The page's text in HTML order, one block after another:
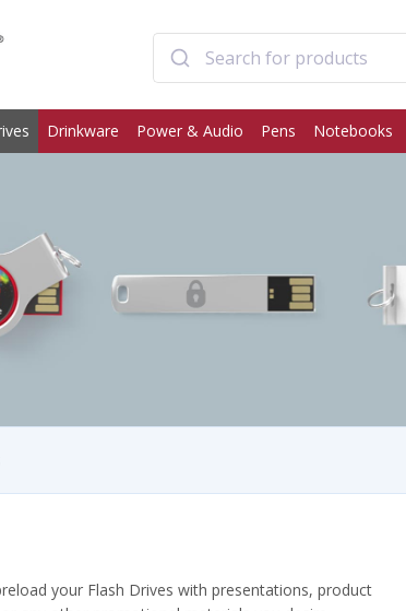
Drinkware Power & Audio Pens Notebooks
your Flash Drives with presentations, product